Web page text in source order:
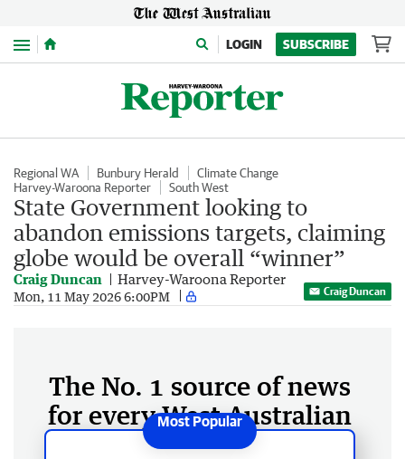
Menu LOGIN SUBSCRIBE
Regional WA Bunbury Herald
Climate Change
Harvey-Waroona Reporter
South West
State Government looking to
abandon emissions targets, claiming
globe would be overall “winner”
Craig Duncan Harvey-Waroona Reporter
Mon, 11 May 2026 6:00PM Craig Duncan
The No. 1 source of news
for every West Australian